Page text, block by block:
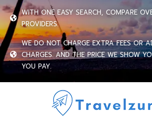
WITH ONE EASY SEARCH, COMPARE
PROVIDERS.
WE DO NOT CHARGE EXTRA FEES OR
CHARGES. AND THE PRICE WE SHOW
YOU PAY.